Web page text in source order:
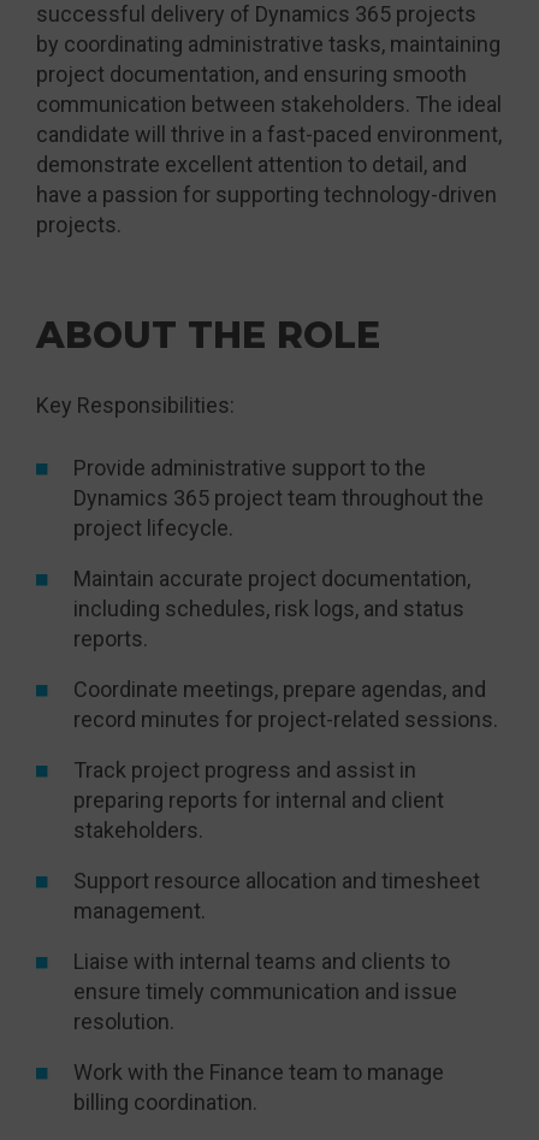
successful delivery of Dynamics 365 projects
by coordinating administrative tasks, maintaining
project documentation, and ensuring smooth
communication between stakeholders. The ideal
candidate will thrive in a fast-paced environment,
demonstrate excellent attention to detail, and
have a passion for supporting technology-driven
projects.
ABOUT THE ROLE
Key Responsibilities:
Provide administrative support to the
Dynamics 365 project team throughout the
project lifecycle.
Maintain accurate project documentation,
including schedules, risk logs, and status
reports.
Coordinate meetings, prepare agendas, and
record minutes for project-related sessions.
Track project progress and assist in
preparing reports for internal and client
stakeholders.
Support resource allocation and timesheet
management.
Liaise with internal teams and clients to
ensure timely communication and issue
resolution.
Work with the Finance team to manage
billing coordination.